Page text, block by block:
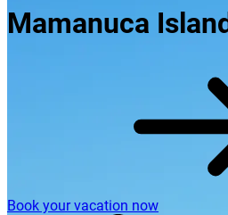
Mamanuca
Book your vacation now